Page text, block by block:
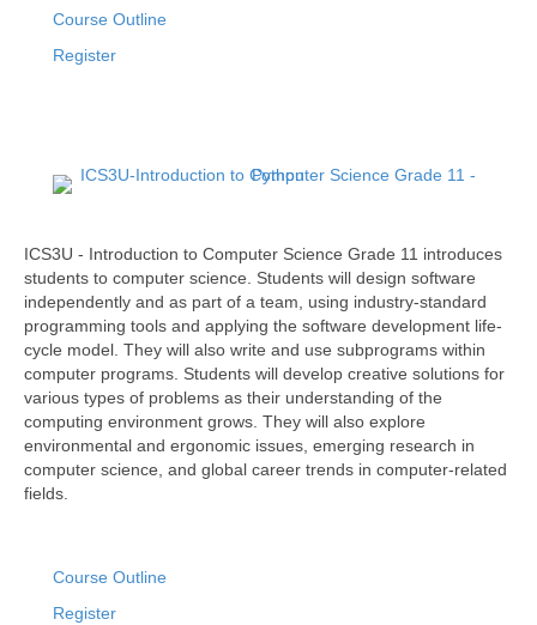
Course Outline
Register
ICS3U - Introduction to Computer Science Grade 11 introduces
students to computer science. Students will design software
independently and as part of a team, using industry-standard
programming tools and applying the software development life-
cycle model. They will also write and use subprograms within
computer programs. Students will develop creative solutions for
various types of problems as their understanding of the
computing environment grows. They will also explore
environmental and ergonomic issues, emerging research in
computer science, and global career trends in computer-related
fields.
Course Outline
Register